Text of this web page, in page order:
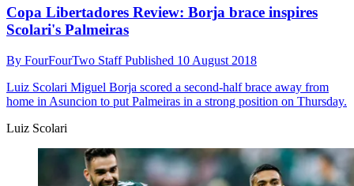
Copa Libertadores Review: Borja brace inspires
Scolari's Palmeiras
By FourFourTwo StaffPublished 10 August 2018
Luiz Scolari Miguel Borja scored a second-half brace away from
home in Asuncion to put Palmeiras in a strong position on Thursday.
Luiz Scolari